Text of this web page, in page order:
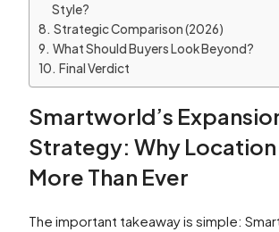
Style?
Strategic Comparison (2026)
What Should Buyers Look Beyond?
Final Verdict
Smartworld’s
Strategy: Why
More Than Ever
The important takeaway is simple: